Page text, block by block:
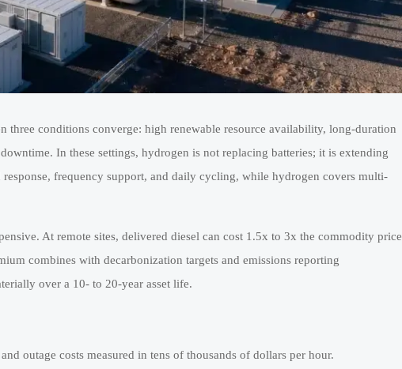
three conditions converge: high renewable resource availability, long-duration
In these settings, hydrogen is not replacing batteries; it is extending
frequency support, and daily cycling, while hydrogen covers multi-
At remote sites, delivered diesel can cost 1.5x to 3x the commodity price
combines with decarbonization targets and emissions reporting
over a 10- to 20-year asset life.
outage costs measured in tens of thousands of dollars per hour.